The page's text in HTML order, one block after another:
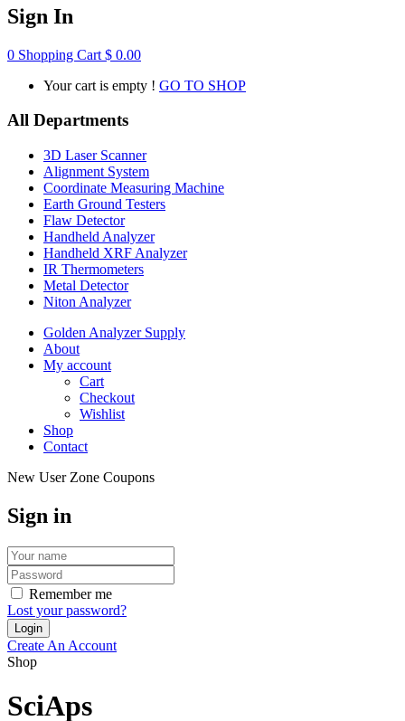
Sign In
0 Shopping Cart $ 0.00
Your cart is empty ! GO TO SHOP
All Departments
3D Laser Scanner
Alignment System
Coordinate Measuring Machine
Earth Ground Testers
Flaw Detector
Handheld Analyzer
Handheld XRF Analyzer
IR Thermometers
Metal Detector
Niton Analyzer
Golden Analyzer Supply
About
My account
Cart
Checkout
Wishlist
Shop
Contact
New User Zone Coupons
Sign in
Remember me
Lost your password?
Create An Account
Shop
SciAps